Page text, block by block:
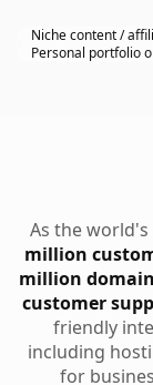
Niche content /
Personal portfolio
As the
million
million
customer
friendly
including
for